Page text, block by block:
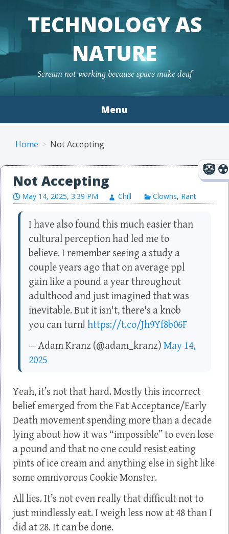
TECHNOLOGY AS
NATURE
Scream not working because space make deaf
Menu
Home Not Accepting
Not Accepting
May 14, 2025, 3:39 PM Chill Clowns, Rant
I have also found this much easier than
cultural perception had led me to
believe. I remember seeing a study a
couple years ago that on average ppl
gain like a pound a year throughout
adulthood and just imagined that was
inevitable. But it isn't, there's a knob
you can turn! https://t.co/Jh9Yf8b06F
— Adam Kranz (@adam_kranz) May 14,
2025
Yeah, it’s not that hard. Mostly this incorrect
belief emerged from the Fat Acceptance/Early
Death movement spending more than a decade
lying about how it was “impossible” to even lose
a pound and that no one could resist eating
pints of ice cream and anything else in sight like
some omnivorous Cookie Monster.
All lies. It’s not even really that difficult not to
just mindlessly eat. I weigh less now at 48 than I
did at 28. It can be done.